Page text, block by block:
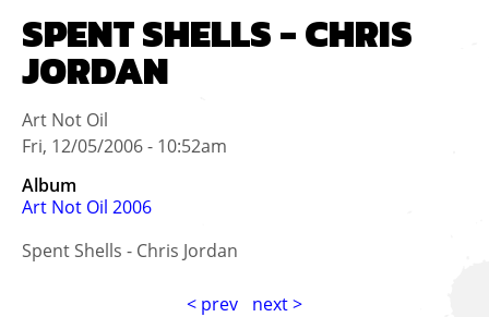
SPENT SHELLS - CHRIS
JORDAN
Art Not Oil
Fri, 12/05/2006 - 10:52am
Album
Art Not Oil 2006
Spent Shells - Chris Jordan
< prev
next >